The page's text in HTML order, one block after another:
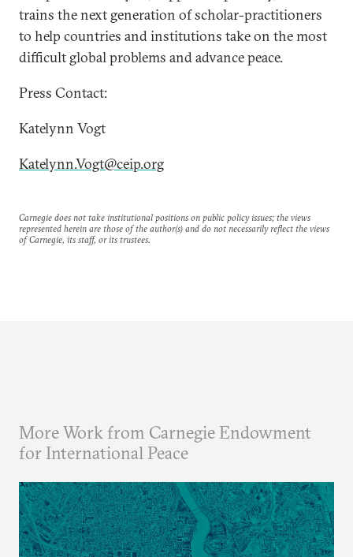
trains the next generation of scholar-practitioners
to help countries and institutions take on the most
difficult global problems and advance peace.
Press Contact:
Katelynn Vogt
Katelynn.Vogt@ceip.org
Carnegie does not take institutional positions on public policy issues; the views
represented herein are those of the author(s) and do not necessarily reflect the views
of Carnegie, its staff, or its trustees.
More Work from Carnegie Endowment
for International Peace